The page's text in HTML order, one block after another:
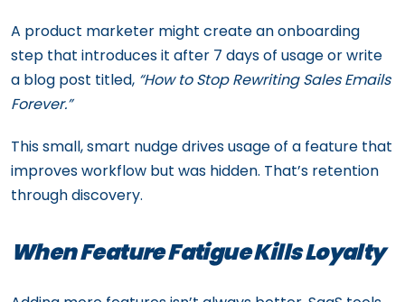
A product marketer might create an onboarding
step that introduces it after 7 days of usage or write
a blog post titled, “How to Stop Rewriting Sales Emails
Forever.”
This small, smart nudge drives usage of a feature that
improves workflow but was hidden. That’s retention
through discovery.
When Feature Fatigue Kills Loyalty